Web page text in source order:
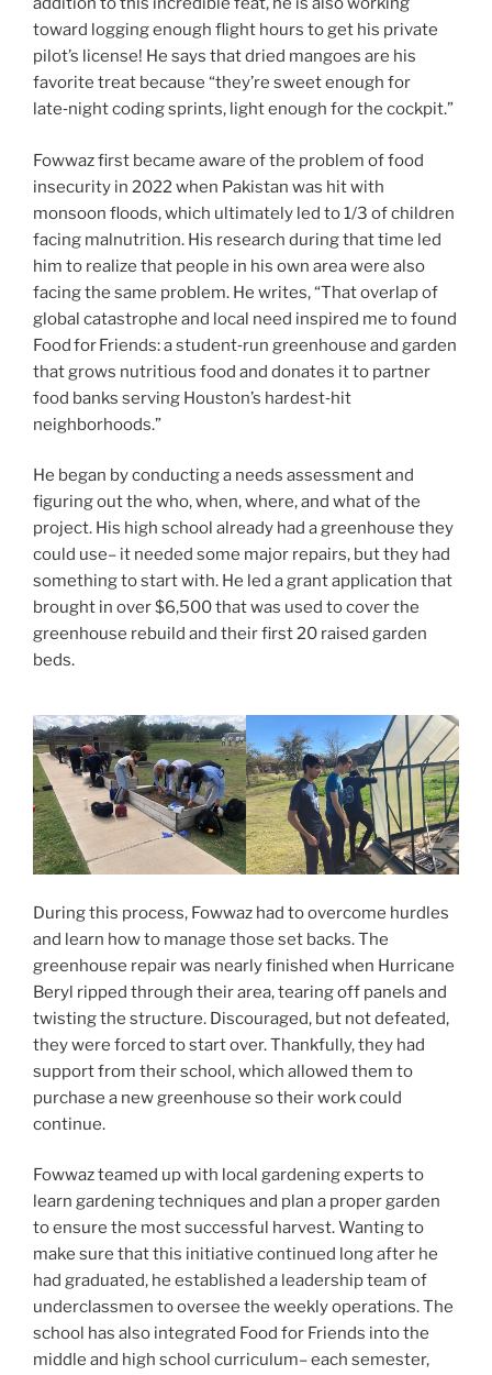
toward logging enough flight hours to get his private
pilot’s license! He says that dried mangoes are his
favorite treat because “they’re sweet enough for
late‑night coding sprints, light enough for the cockpit.”
Fowwaz first became aware of the problem of food
insecurity in 2022 when Pakistan was hit with
monsoon floods, which ultimately led to 1/3 of children
facing malnutrition. His research during that time led
him to realize that people in his own area were also
facing the same problem. He writes, “That overlap of
global catastrophe and local need inspired me to found
Food for Friends: a student‑run greenhouse and garden
that grows nutritious food and donates it to partner
food banks serving Houston’s hardest‑hit
neighborhoods.”
He began by conducting a needs assessment and
figuring out the who, when, where, and what of the
project. His high school already had a greenhouse they
could use– it needed some major repairs, but they had
something to start with. He led a grant application that
brought in over $6,500 that was used to cover the
greenhouse rebuild and their first 20 raised garden
beds.
During this process, Fowwaz had to overcome hurdles
and learn how to manage those set backs. The
greenhouse repair was nearly finished when Hurricane
Beryl ripped through their area, tearing off panels and
twisting the structure. Discouraged, but not defeated,
they were forced to start over. Thankfully, they had
support from their school, which allowed them to
purchase a new greenhouse so their work could
continue.
Fowwaz teamed up with local gardening experts to
learn gardening techniques and plan a proper garden
to ensure the most successful harvest. Wanting to
make sure that this initiative continued long after he
had graduated, he established a leadership team of
underclassmen to oversee the weekly operations. The
school has also integrated Food for Friends into the
middle and high school curriculum– each semester,